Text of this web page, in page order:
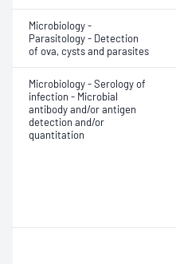
Microbiology -
Parasitology - Detection
of ova, cysts and parasites
Microbiology - Serology of
infection - Microbial
antibody and/or antigen
detection and/or
quantitation